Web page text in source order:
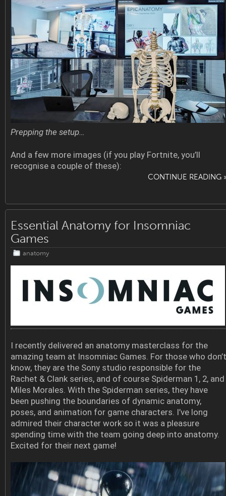
Prepping the setup…
And a few more images (if you play Fortnite, you’ll
recognise a couple of these):
CONTINUE READING
Essential Anatomy for Insomniac
Games
anatomy
I recently delivered an anatomy masterclass for the
amazing team at Insomniac Games. For those who don’t
know, they are the Sony studio responsible for the
Rachet & Clank series, and of course Spiderman 1, 2, and
Miles Morales. With the Spiderman series, they have
been pushing the boundaries of dynamic anatomy,
poses, and animation for game characters. I’ve long
admired their character work so it was a pleasure
spending time with the team going deep into anatomy.
Excited for their next game!